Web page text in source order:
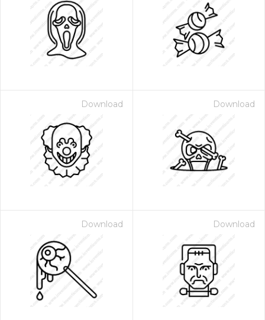
Download Download
Download Download